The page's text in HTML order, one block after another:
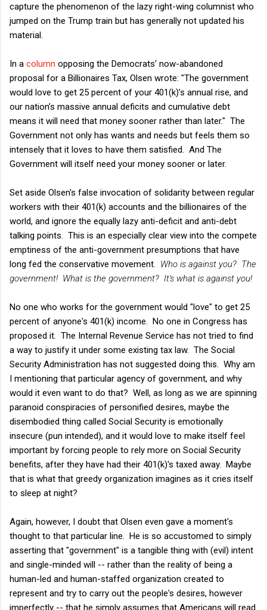
capture the phenomenon of the lazy right-wing columnist who
jumped on the Trump train but has generally not updated his
material.
In a column opposing the Democrats' now-abandoned
proposal for a Billionaires Tax, Olsen wrote: "The government
would love to get 25 percent of your 401(k)’s annual rise, and
our nation’s massive annual deficits and cumulative debt
means it will need that money sooner rather than later." The
Government not only has wants and needs but feels them so
intensely that it loves to have them satisfied. And The
Government will itself need your money sooner or later.
Set aside Olsen's false invocation of solidarity between regular
workers with their 401(k) accounts and the billionaires of the
world, and ignore the equally lazy anti-deficit and anti-debt
talking points. This is an especially clear view into the compete
emptiness of the anti-government presumptions that have
long fed the conservative movement. Who is against you? The
government! What is the government? It's what is against you!
No one who works for the government would "love" to get 25
percent of anyone's 401(k) income. No one in Congress has
proposed it. The Internal Revenue Service has not tried to find
a way to justify it under some existing tax law. The Social
Security Administration has not suggested doing this. Why am
I mentioning that particular agency of government, and why
would it even want to do that? Well, as long as we are spinning
paranoid conspiracies of personified desires, maybe the
disembodied thing called Social Security is emotionally
insecure (pun intended), and it would love to make itself feel
important by forcing people to rely more on Social Security
benefits, after they have had their 401(k)'s taxed away. Maybe
that is what that greedy organization imagines as it cries itself
to sleep at night?
Again, however, I doubt that Olsen even gave a moment's
thought to that particular line. He is so accustomed to simply
asserting that "government" is a tangible thing with (evil) intent
and single-minded will -- rather than the reality of being a
human-led and human-staffed organization created to
represent and try to carry out the people's desires, however
imperfectly -- that he simply assumes that Americans will read